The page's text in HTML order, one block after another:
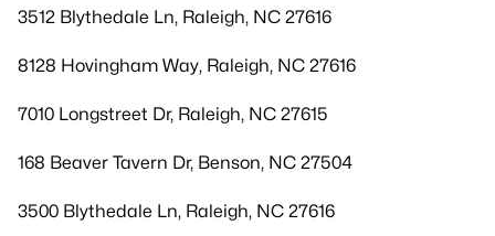
3512 Blythedale Ln, Raleigh, NC 27616
8128 Hovingham Way, Raleigh, NC 27616
7010 Longstreet Dr, Raleigh, NC 27615
168 Beaver Tavern Dr, Benson, NC 27504
3500 Blythedale Ln, Raleigh, NC 27616